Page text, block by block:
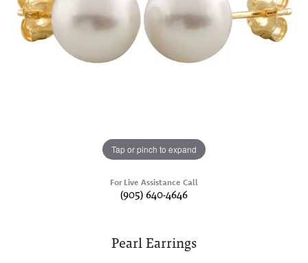
Tap or pinch to expand
For Live Assistance Call
(905) 640-4646
Pearl Earrings